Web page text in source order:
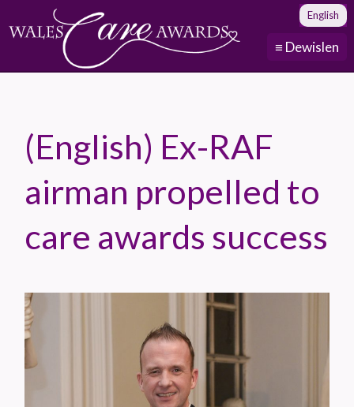
≡ Dewislen
English
(English) Ex-RAF
airman propelled to
care awards success